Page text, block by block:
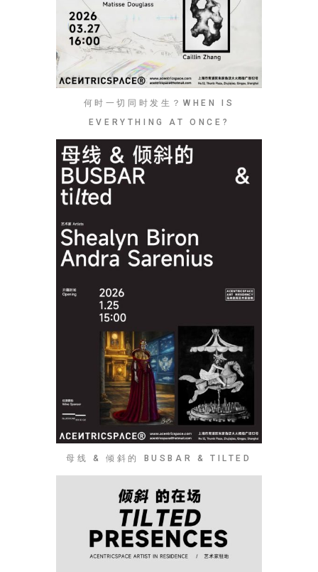
何时一切同时发生？WHEN IS
EVERYTHING AT ONCE?
母线 & 倾斜的 BUSBAR & TILTED